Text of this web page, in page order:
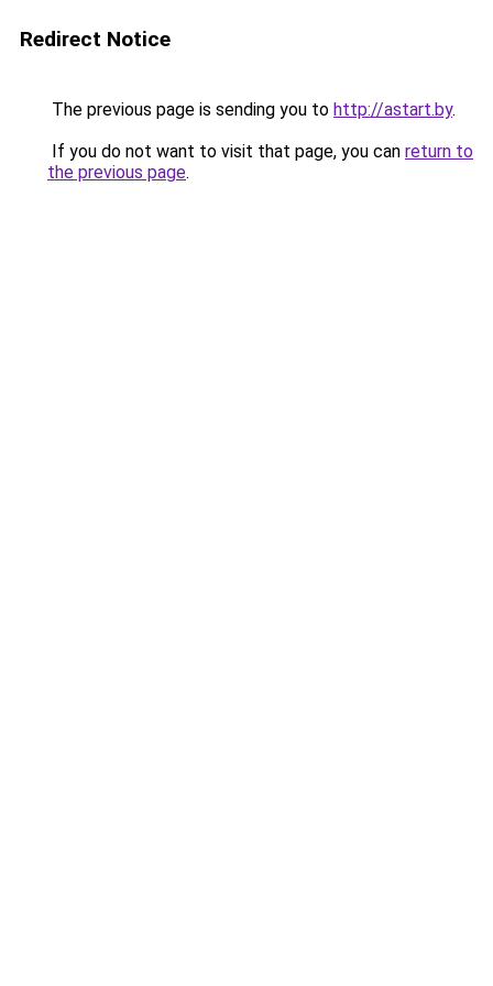
Redirect Notice
The previous page is sending you to http://astart.by.
If you do not want to visit that page, you can return to
the previous page.